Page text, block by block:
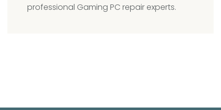
professional Gaming PC repair experts.